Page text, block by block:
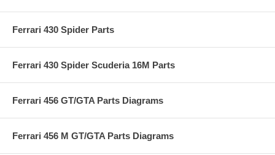
Ferrari 430 Spider Parts
Ferrari 430 Spider Scuderia 16M Parts
Ferrari 456 GT/GTA Parts Diagrams
Ferrari 456 M GT/GTA Parts Diagrams